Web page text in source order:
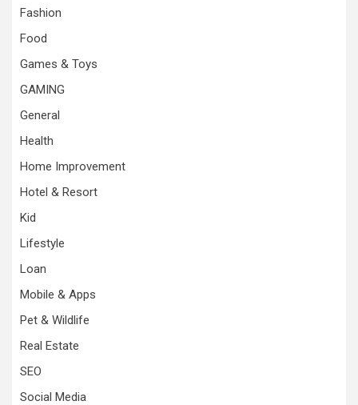
Fashion
Food
Games & Toys
GAMING
General
Health
Home Improvement
Hotel & Resort
Kid
Lifestyle
Loan
Mobile & Apps
Pet & Wildlife
Real Estate
SEO
Social Media